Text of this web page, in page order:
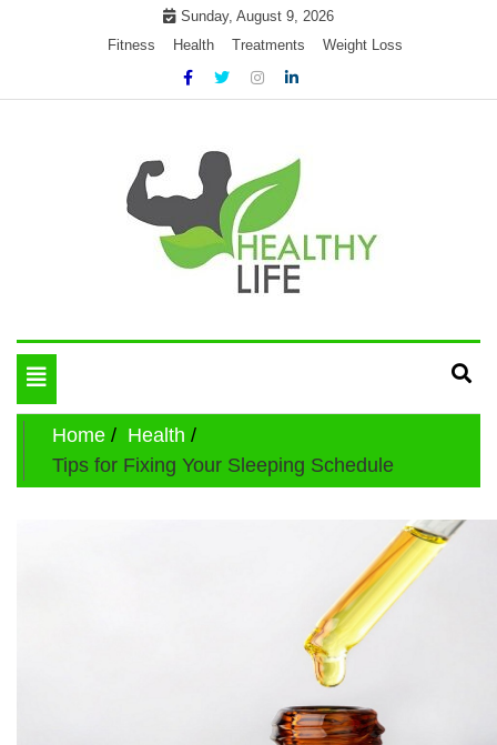
Sunday, August 9, 2026
Fitness
Health Treatments Weight Loss
Get healthly life
Toggle
navigation
Home
Health
Tips for Fixing Your Sleeping Schedule